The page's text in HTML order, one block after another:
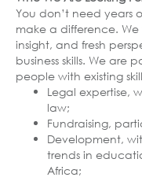
You don’t need years
make a difference.
insight, and fresh
business skills. We are
people with existing
Legal expertise,
law;
Fundraising,
Development,
trends in
Africa;